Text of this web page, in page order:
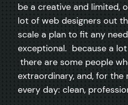
be a creative and limited,
lot of web designers out
scale a plan to fit any
exceptional. because a
there are some people
extraordinary, and, for
every day: clean,